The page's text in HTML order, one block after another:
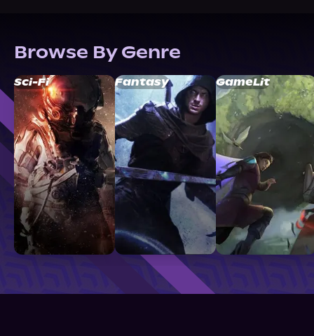
Browse By Genre
Sci-Fi Fantasy GameLit